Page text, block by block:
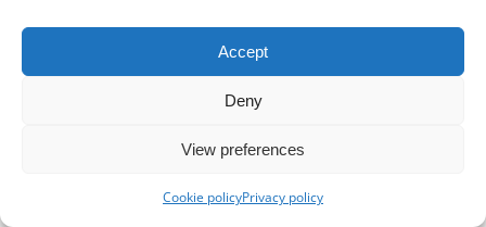
Accept
Deny
View preferences
Cookie policyPrivacy policy
Email